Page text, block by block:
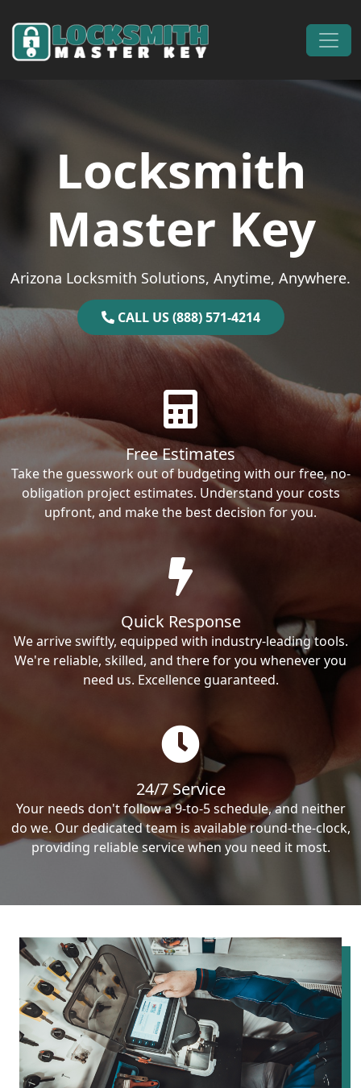
Main Navigation
Locksmith
Master Key
Arizona Locksmith Solutions, Anytime, Anywhere.
CALL US (888) 571-4214
Free Estimates
Take the guesswork out of budgeting with our free, no-
obligation project estimates. Understand your costs
upfront, and make the best decision for you.
Quick Response
We arrive swiftly, equipped with industry-leading tools.
We're reliable, skilled, and there for you whenever you
need us. Excellence guaranteed.
24/7 Service
Your needs don't follow a 9-to-5 schedule, and neither
do we. Our dedicated team is available round-the-clock,
providing reliable service when you need it most.